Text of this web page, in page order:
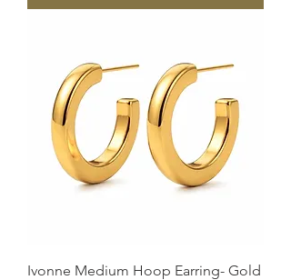
Ivonne Medium Hoop Earring- Gold